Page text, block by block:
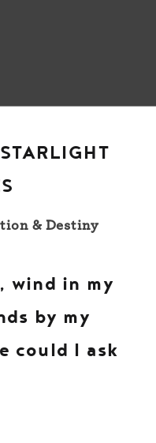
wind in my
by my
could I ask
& Destiny